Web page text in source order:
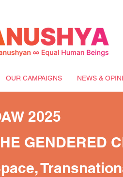
OUR CAMPAIGNS NEWS &
2025
GENDERED